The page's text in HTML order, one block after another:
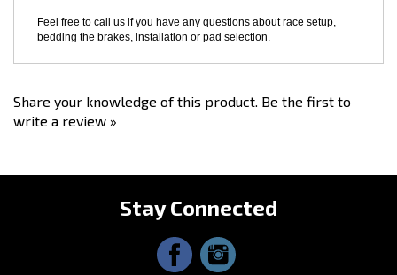
than you ever imagined and laugh with confidence as you out
brake them corner after corner.
Feel free to call us if you have any questions about race setup,
Stay Connected